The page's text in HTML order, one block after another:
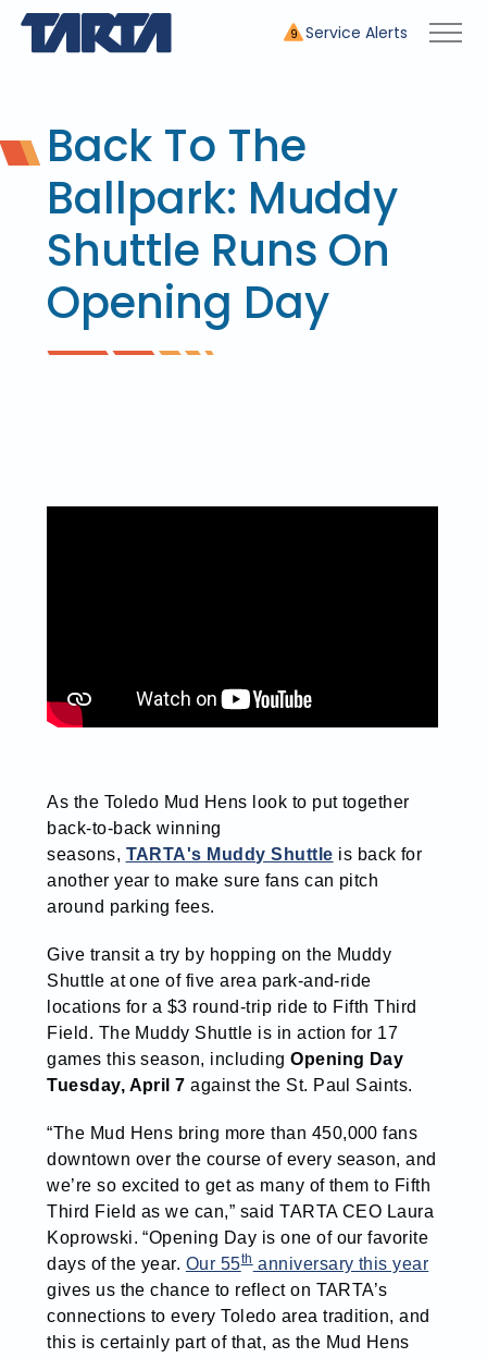
9 Service Alerts
Back To The
Ballpark: Muddy
Shuttle Runs On
Opening Day
As the Toledo Mud Hens look to put together
back-to-back winning
seasons, TARTA's Muddy Shuttle is back for
another year to make sure fans can pitch
around parking fees.
Give transit a try by hopping on the Muddy
Shuttle at one of five area park-and-ride
locations for a $3 round-trip ride to Fifth Third
Field. The Muddy Shuttle is in action for 17
games this season, includingOpening Day
Tuesday, April 7 against the St. Paul Saints.
“The Mud Hens bring more than 450,000 fans
downtown over the course of every season, and
we’re so excited to get as many of them to Fifth
Third Field as we can,” said TARTA CEO Laura
Koprowski. “Opening Day is one of our favorite
days of the year. Our 55thanniversary this year
gives us the chance to reflect on TARTA’s
connections to every Toledo area tradition, and
this is certainly part of that, as the Mud Hens